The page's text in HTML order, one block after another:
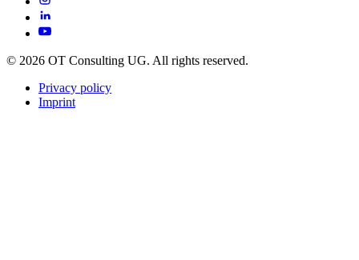
© 2026 OT Consulting UG. All rights reserved.
Privacy policy
Imprint